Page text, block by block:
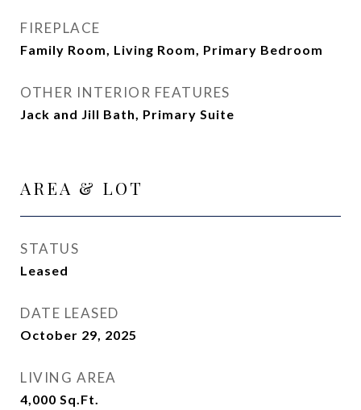
FIREPLACE
Family Room, Living Room, Primary Bedroom
OTHER INTERIOR FEATURES
Jack and Jill Bath, Primary Suite
AREA & LOT
STATUS
Leased
DATE LEASED
October 29, 2025
LIVING AREA
4,000 Sq.Ft.